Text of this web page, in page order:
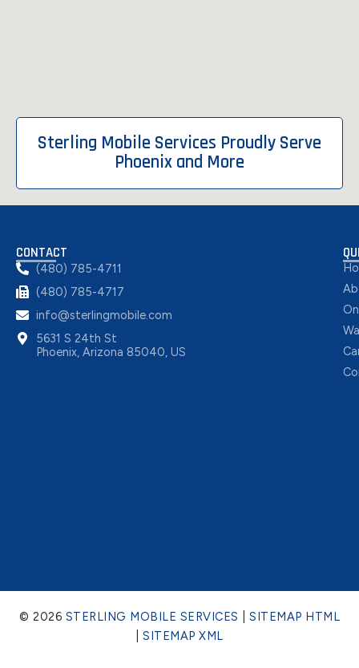
Sterling Mobile Services Proudly Serve
Phoenix and More
CONTACT
(480) 785-4711
(480) 785-4717
info@sterlingmobile.com
5631 S 24th St
Phoenix, Arizona 85040, US
© 2026 STERLING MOBILE SERVICES
SITEMAP HTML
|SITEMAP XML